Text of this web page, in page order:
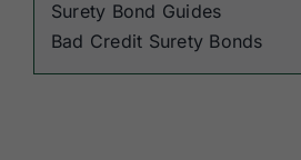
Surety Bond Guides
Bad Credit Surety Bonds